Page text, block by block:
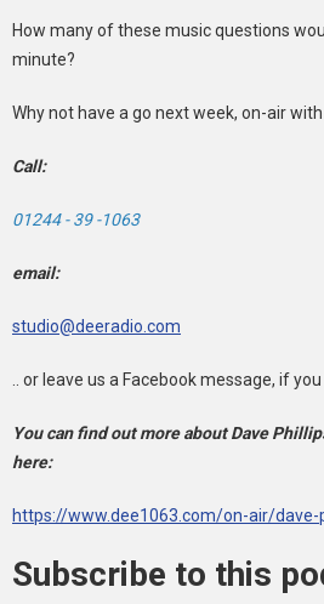
How many of these music questions
minute?
Why not have a go next week, on-air
Call:
01244 - 39 -1063
email:
studio@deeradio.com
.. or leave us a Facebook message, if
You can find out more about Dave
here:
https://www.dee1063.com/on-air/dave-
Subscribe to this